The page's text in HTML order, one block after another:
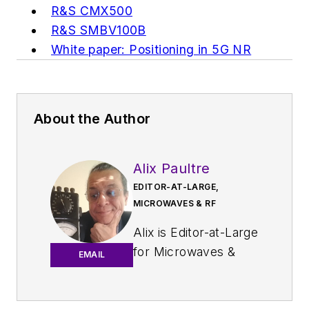
R&S CMX500
R&S SMBV100B
White paper: Positioning in 5G NR
About the Author
EMAIL
Alix Paultre
EDITOR-AT-LARGE,
MICROWAVES & RF
Alix is Editor-at-Large
for Microwaves &
An Army veteran,